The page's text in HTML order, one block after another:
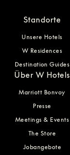
Standorte
Unsere Hotels
W Residences
Destination Guides
Über W Hotels
Marriott Bonvoy
Presse
Meetings & Events
The Store
Jobangebote